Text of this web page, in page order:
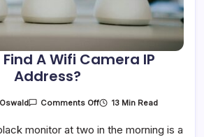
Find A Wifi Camera IP
Address?
Comments OffOn
I
13 Min Read
monitor at two in the morning is a